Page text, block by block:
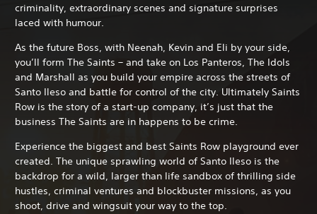
criminality, extraordinary scenes and signature surprises
laced with humour.
As the future Boss, with Neenah, Kevin and Eli by your side,
you’ll form The Saints – and take on Los Panteros, The Idols
and Marshall as you build your empire across the streets of
Santo Ileso and battle for control of the city. Ultimately Saints
Row is the story of a start-up company, it’s just that the
business The Saints are in happens to be crime.
Experience the biggest and best Saints Row playground ever
created. The unique sprawling world of Santo Ileso is the
backdrop for a wild, larger than life sandbox of thrilling side
hustles, criminal ventures and blockbuster missions, as you
shoot, drive and wingsuit your way to the top.